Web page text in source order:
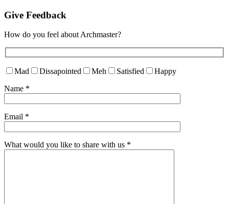
Give Feedback
How do you feel about Archmaster?
Mad Dissapointed Meh Satisfied
Happy
Name *
Email *
What would you like to share with us *